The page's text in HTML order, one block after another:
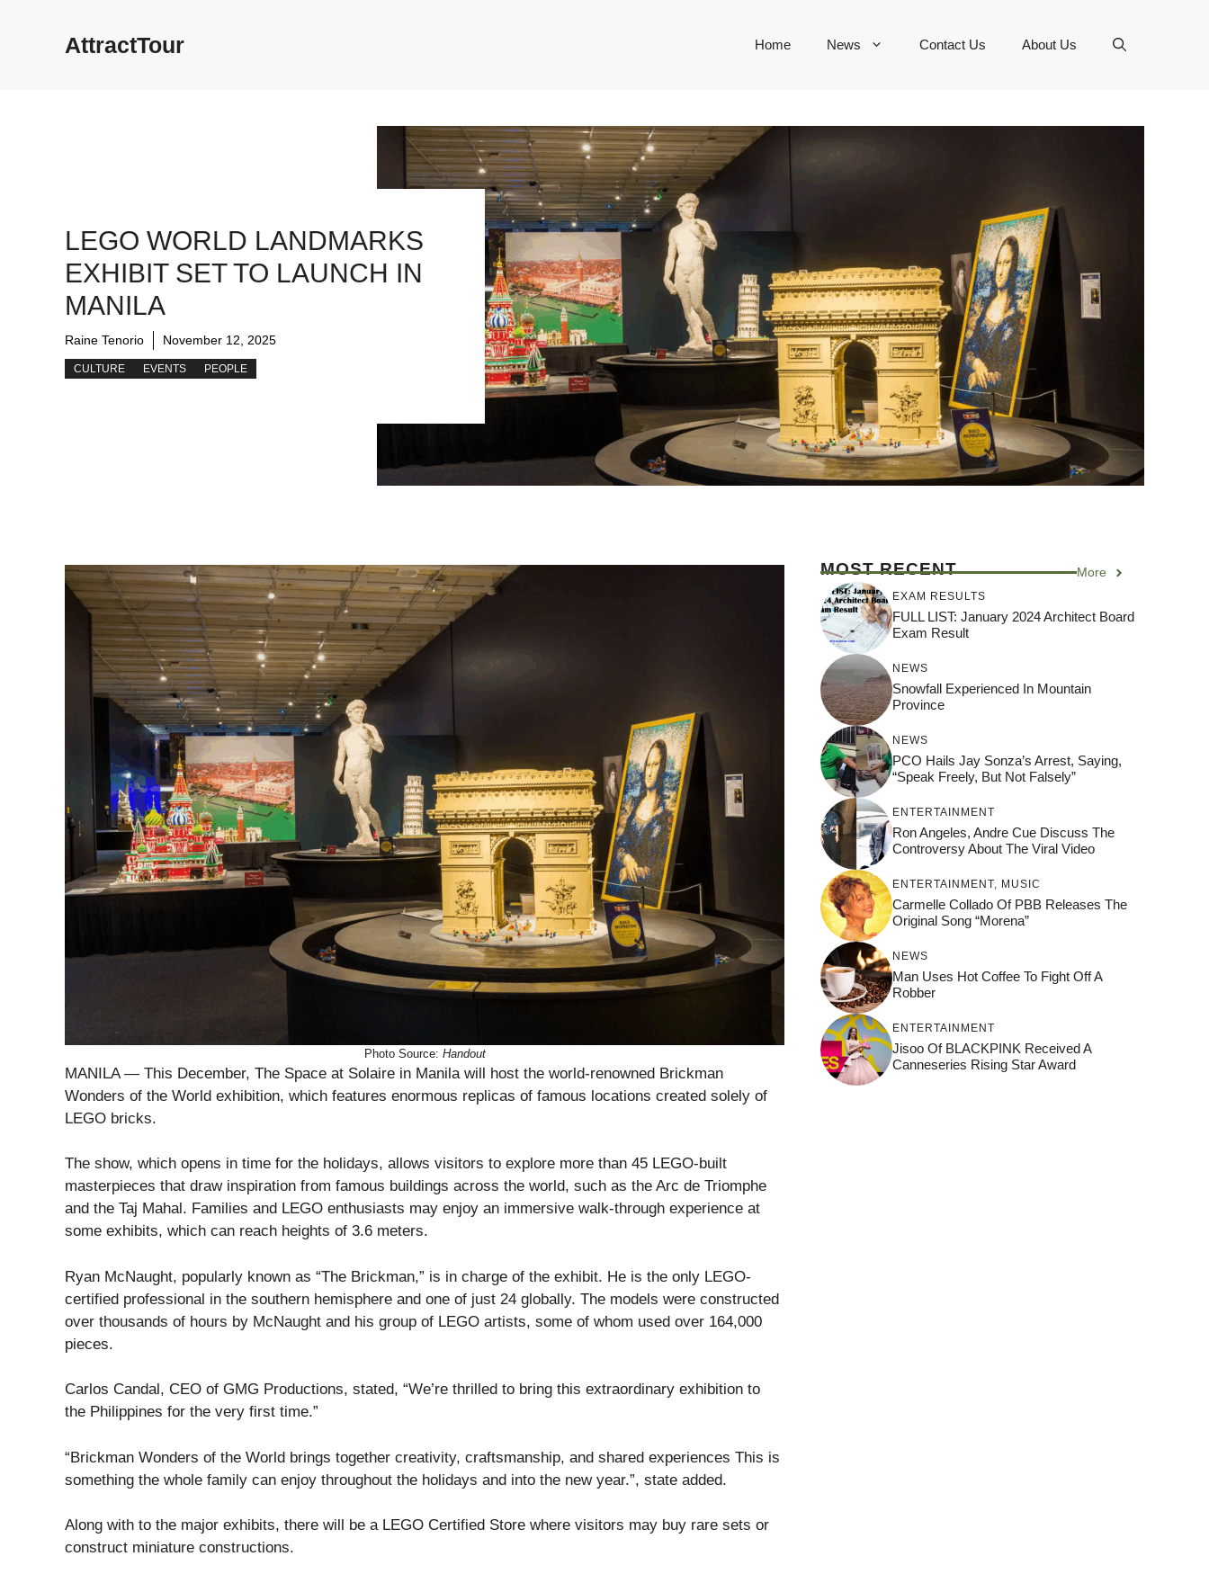
AttractTour Home News Contact Us About Us
LEGO WORLD LANDMARKS
EXHIBIT SET TO LAUNCH IN
MANILA
Raine Tenorio November 12, 2025
CULTURE EVENTS PEOPLE
Photo Source: Handout
MANILA — This December, The Space at Solaire in Manila will host the world-renowned Brickman
Wonders of the World exhibition, which features enormous replicas of famous locations created solely of
LEGO bricks.
The show, which opens in time for the holidays, allows visitors to explore more than 45 LEGO-built
masterpieces that draw inspiration from famous buildings across the world, such as the Arc de Triomphe
and the Taj Mahal. Families and LEGO enthusiasts may enjoy an immersive walk-through experience at
some exhibits, which can reach heights of 3.6 meters.
Ryan McNaught, popularly known as “The Brickman,” is in charge of the exhibit. He is the only LEGO-
certified professional in the southern hemisphere and one of just 24 globally. The models were constructed
over thousands of hours by McNaught and his group of LEGO artists, some of whom used over 164,000
pieces.
Carlos Candal, CEO of GMG Productions, stated, “We’re thrilled to bring this extraordinary exhibition to
the Philippines for the very first time.”
“Brickman Wonders of the World brings together creativity, craftsmanship, and shared experiences This is
something the whole family can enjoy throughout the holidays and into the new year.”, state added.
Along with to the major exhibits, there will be a LEGO Certified Store where visitors may buy rare sets or
construct miniature constructions.
MOST RECENT More
EXAM RESULTS
FULL LIST: January 2024 Architect Board
Exam Result
NEWS
Snowfall Experienced In Mountain
Province
NEWS
PCO Hails Jay Sonza’s Arrest, Saying,
“Speak Freely, But Not Falsely”
ENTERTAINMENT
Ron Angeles, Andre Cue Discuss The
Controversy About The Viral Video
ENTERTAINMENT MUSIC
Carmelle Collado Of PBB Releases The
Original Song “Morena”
NEWS
Man Uses Hot Coffee To Fight Off A
Robber
ENTERTAINMENT
Jisoo Of BLACKPINK Received A
Canneseries Rising Star Award